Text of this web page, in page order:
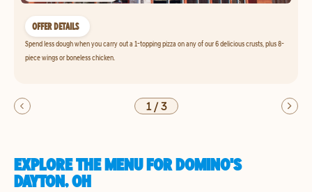
OFFER DETAILS
Spend less dough when you carry out a 1-topping pizza on any of our 6 delicious crusts, plus 8-
piece wings or boneless chicken.
1/3
EXPLORE THE MENU FOR DOMINO'S
DAYTON, OH